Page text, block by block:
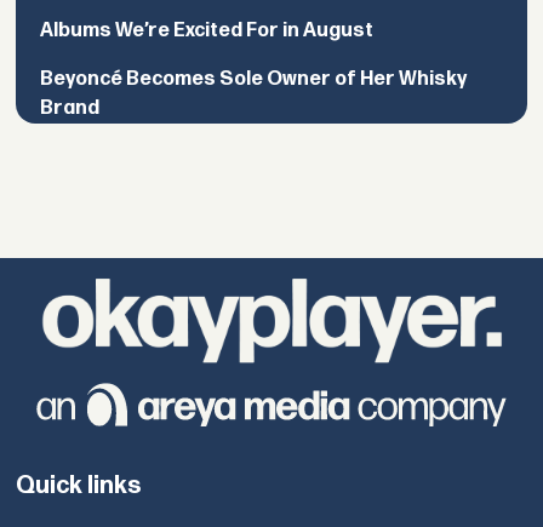
Albums We’re Excited For in August
Beyoncé Becomes Sole Owner of Her Whisky
Brand
Quick links